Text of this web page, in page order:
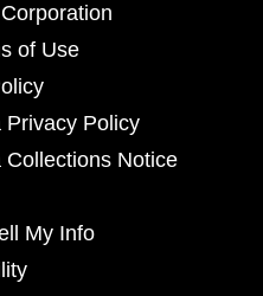
of Use
Privacy Policy
Collections Notice
My Info